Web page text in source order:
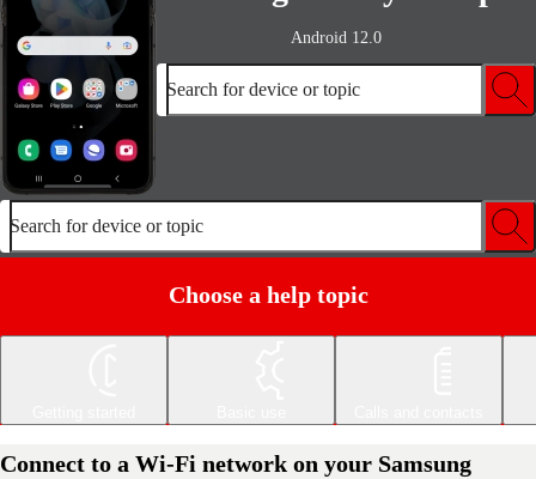
Android 12.0
Search for device or topic
Search for device or topic
Choose a help topic
Connect to a Wi-Fi network on your Samsung